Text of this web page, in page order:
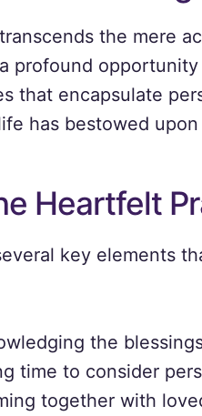
the mere
profound
that encapsulate
has bestowed upon
Heartfelt
key elements
the
time to consider
together with